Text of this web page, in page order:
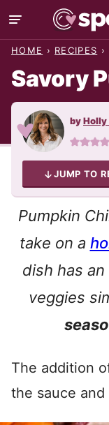
Skip
to
HOME › RECIPES ›
Savory
byHolly
JUMP TO
Pumpkin
take on a
dish has
veggies
The addition
the sauce